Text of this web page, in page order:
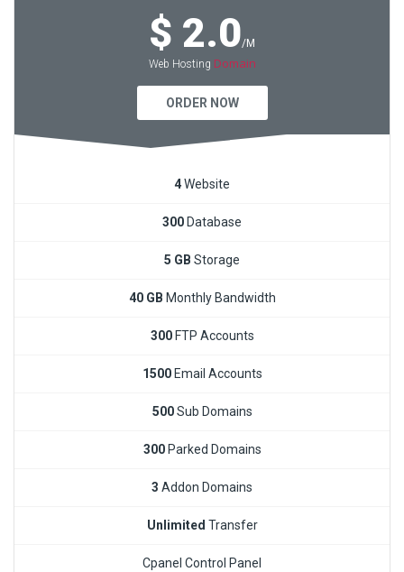
$ 2.0/M
Web Hosting Domain
ORDER NOW
4Website
300 Database
5 GB Storage
40 GB Monthly Bandwidth
300FTP Accounts
1500Email Accounts
500Sub Domains
300Parked Domains
3 Addon Domains
Unlimited Transfer
Cpanel Control Panel